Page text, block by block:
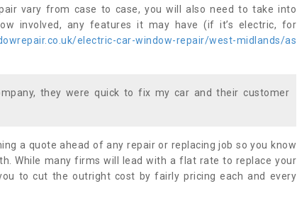
vary from case to case, you will also need to take into
involved, any features it may have (if it’s electric, for
electric-car-window-repair/west-midlands/as
they were quick to fix my car and their customer
a quote ahead of any repair or replacing job so you know
While many firms will lead with a flat rate to replace your
to cut the outright cost by fairly pricing each and every